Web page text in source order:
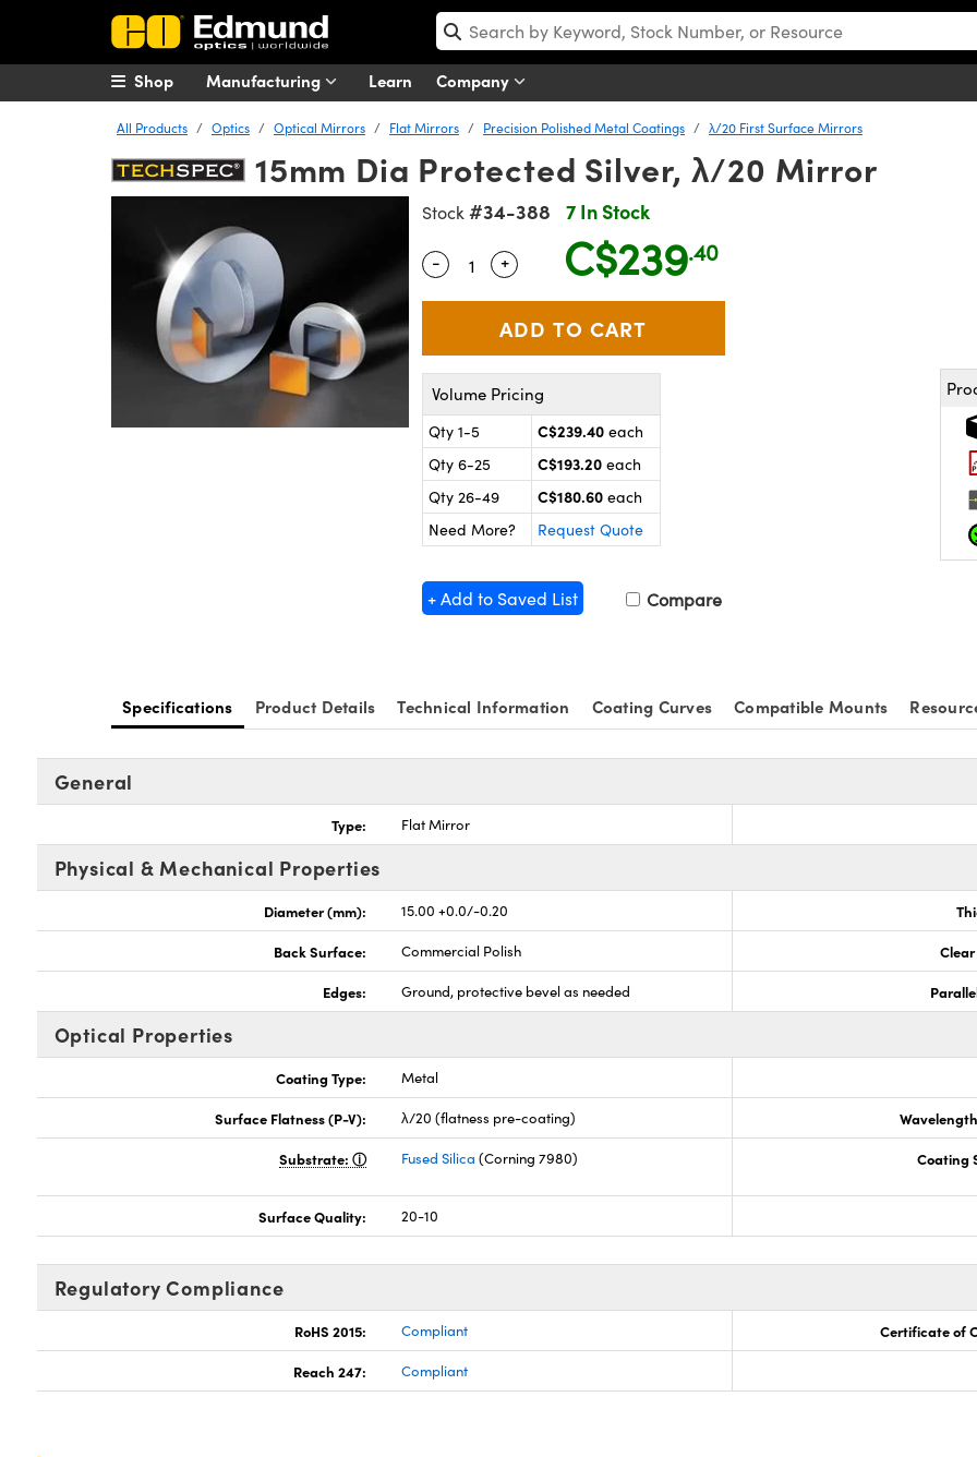
Manufacturing Learn Company
Shop
All Products Optics Optical Mirrors Flat Mirrors Precision Polished Metal Coatings λ/20 First Surface Mirrors
15mm Dia Protected Silver, λ/20 Mirror
Stock #34-388 7 In Stock
Quantity Selector
- Use the plus and minus buttons to adjust the quantity.
+ C$239.40
Volume Pricing
Qty 1-5 C$239.40 each
Qty 6-25
C$193.20 each
Qty 26-49
C$180.60 each
Need More?
Request Quote
+ Add to Saved List Compare
Specifications Product Details Technical Information Coating Curves Compatible Mounts
General
Type: Flat Mirror
Physical & Mechanical Properties
Diameter (mm): 15.00 +0.0/-0.20
Back Surface: Commercial Polish
Edges: Ground, protective bevel as needed
Optical Properties
Coating Type: Metal
Surface Flatness (P-V): λ/20 (flatness pre-coating)
Substrate: Fused Silica (Corning 7980) Coating
Surface Quality: 20-10
Regulatory Compliance
RoHS 2015: Compliant Certificate of
Reach 247: Compliant